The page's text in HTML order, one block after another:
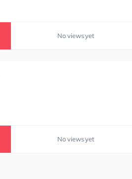
No views yet
No views yet